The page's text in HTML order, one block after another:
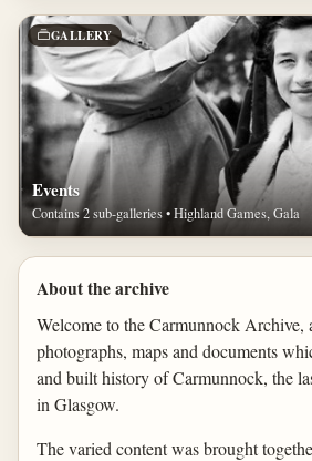
GALLERY
Events
Contains 2 sub-galleries • Highland Games, Gala
About the archive
Welcome to the Carmunnock Archive,
photographs, maps and documents
and built history of Carmunnock, the
in Glasgow.
The varied content was brought